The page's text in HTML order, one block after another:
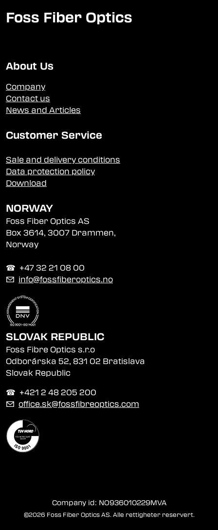
Foss Fiber Optics
About Us
Company
Contact us
News and Articles
Customer Service
Sale and delivery conditions
Data protection policy
Download
NORWAY
Foss Fiber Optics AS
Box 3614, 3007 Drammen,
Norway
☎︎ +47 32 21 08 00
✉ info@fossfiberoptics.no
SLOVAK REPUBLIC
Foss Fibre Optics s.r.o
Odborárska 52, 831 02 Bratislava
Slovak Republic
☎︎ +421 2 48 205 200
✉ office.sk@fossfibreoptics.com
Company id: NO936010229MVA
©2026 Foss Fiber Optics AS. Alle rettigheter reservert.